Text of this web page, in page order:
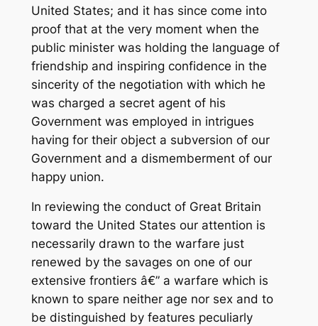
United States; and it has since come into
proof that at the very moment when the
public minister was holding the language of
friendship and inspiring confidence in the
sincerity of the negotiation with which he
was charged a secret agent of his
Government was employed in intrigues
having for their object a subversion of our
Government and a dismemberment of our
happy union.
In reviewing the conduct of Great Britain
toward the United States our attention is
necessarily drawn to the warfare just
renewed by the savages on one of our
extensive frontiers â€” a warfare which is
known to spare neither age nor sex and to
be distinguished by features peculiarly